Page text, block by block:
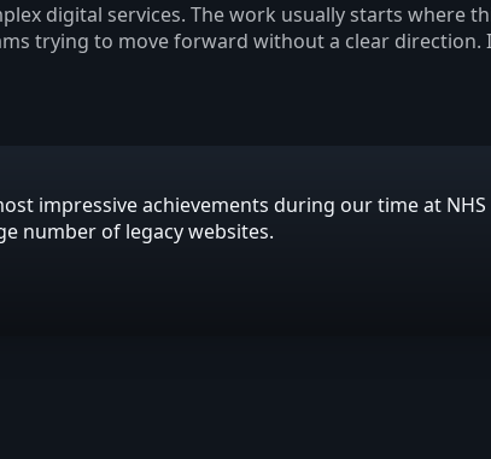
digital services. The work usually starts where
trying to move forward without a clear
impressive achievements during our time at
number of legacy websites.